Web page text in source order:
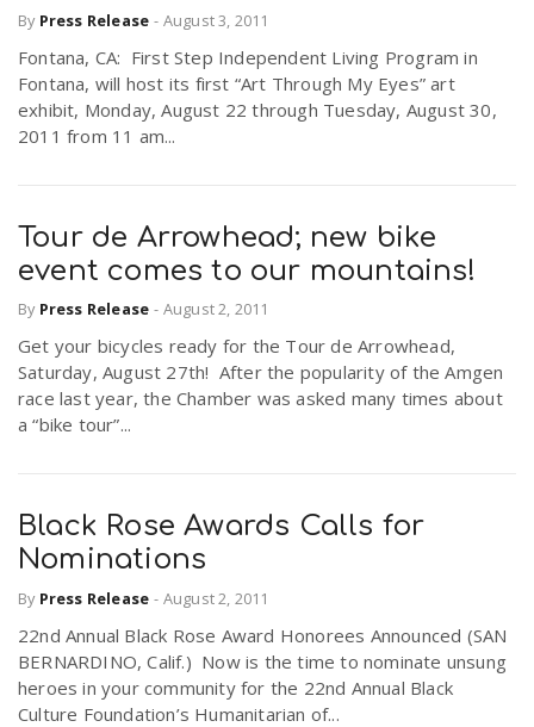
By Press Release - August 3, 2011
Fontana, CA: First Step Independent Living Program in
Fontana, will host its first “Art Through My Eyes” art
exhibit, Monday, August 22 through Tuesday, August 30,
2011 from 11 am...
Tour de Arrowhead; new bike
event comes to our mountains!
By Press Release - August 2, 2011
Get your bicycles ready for the Tour de Arrowhead,
Saturday, August 27th! After the popularity of the Amgen
race last year, the Chamber was asked many times about
a “bike tour”...
Black Rose Awards Calls for
Nominations
By Press Release - August 2, 2011
22nd Annual Black Rose Award Honorees Announced (SAN
BERNARDINO, Calif.) Now is the time to nominate unsung
heroes in your community for the 22nd Annual Black
Culture Foundation’s Humanitarian of...